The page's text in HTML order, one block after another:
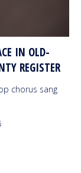
IN OLD-
REGISTER
chorus sang